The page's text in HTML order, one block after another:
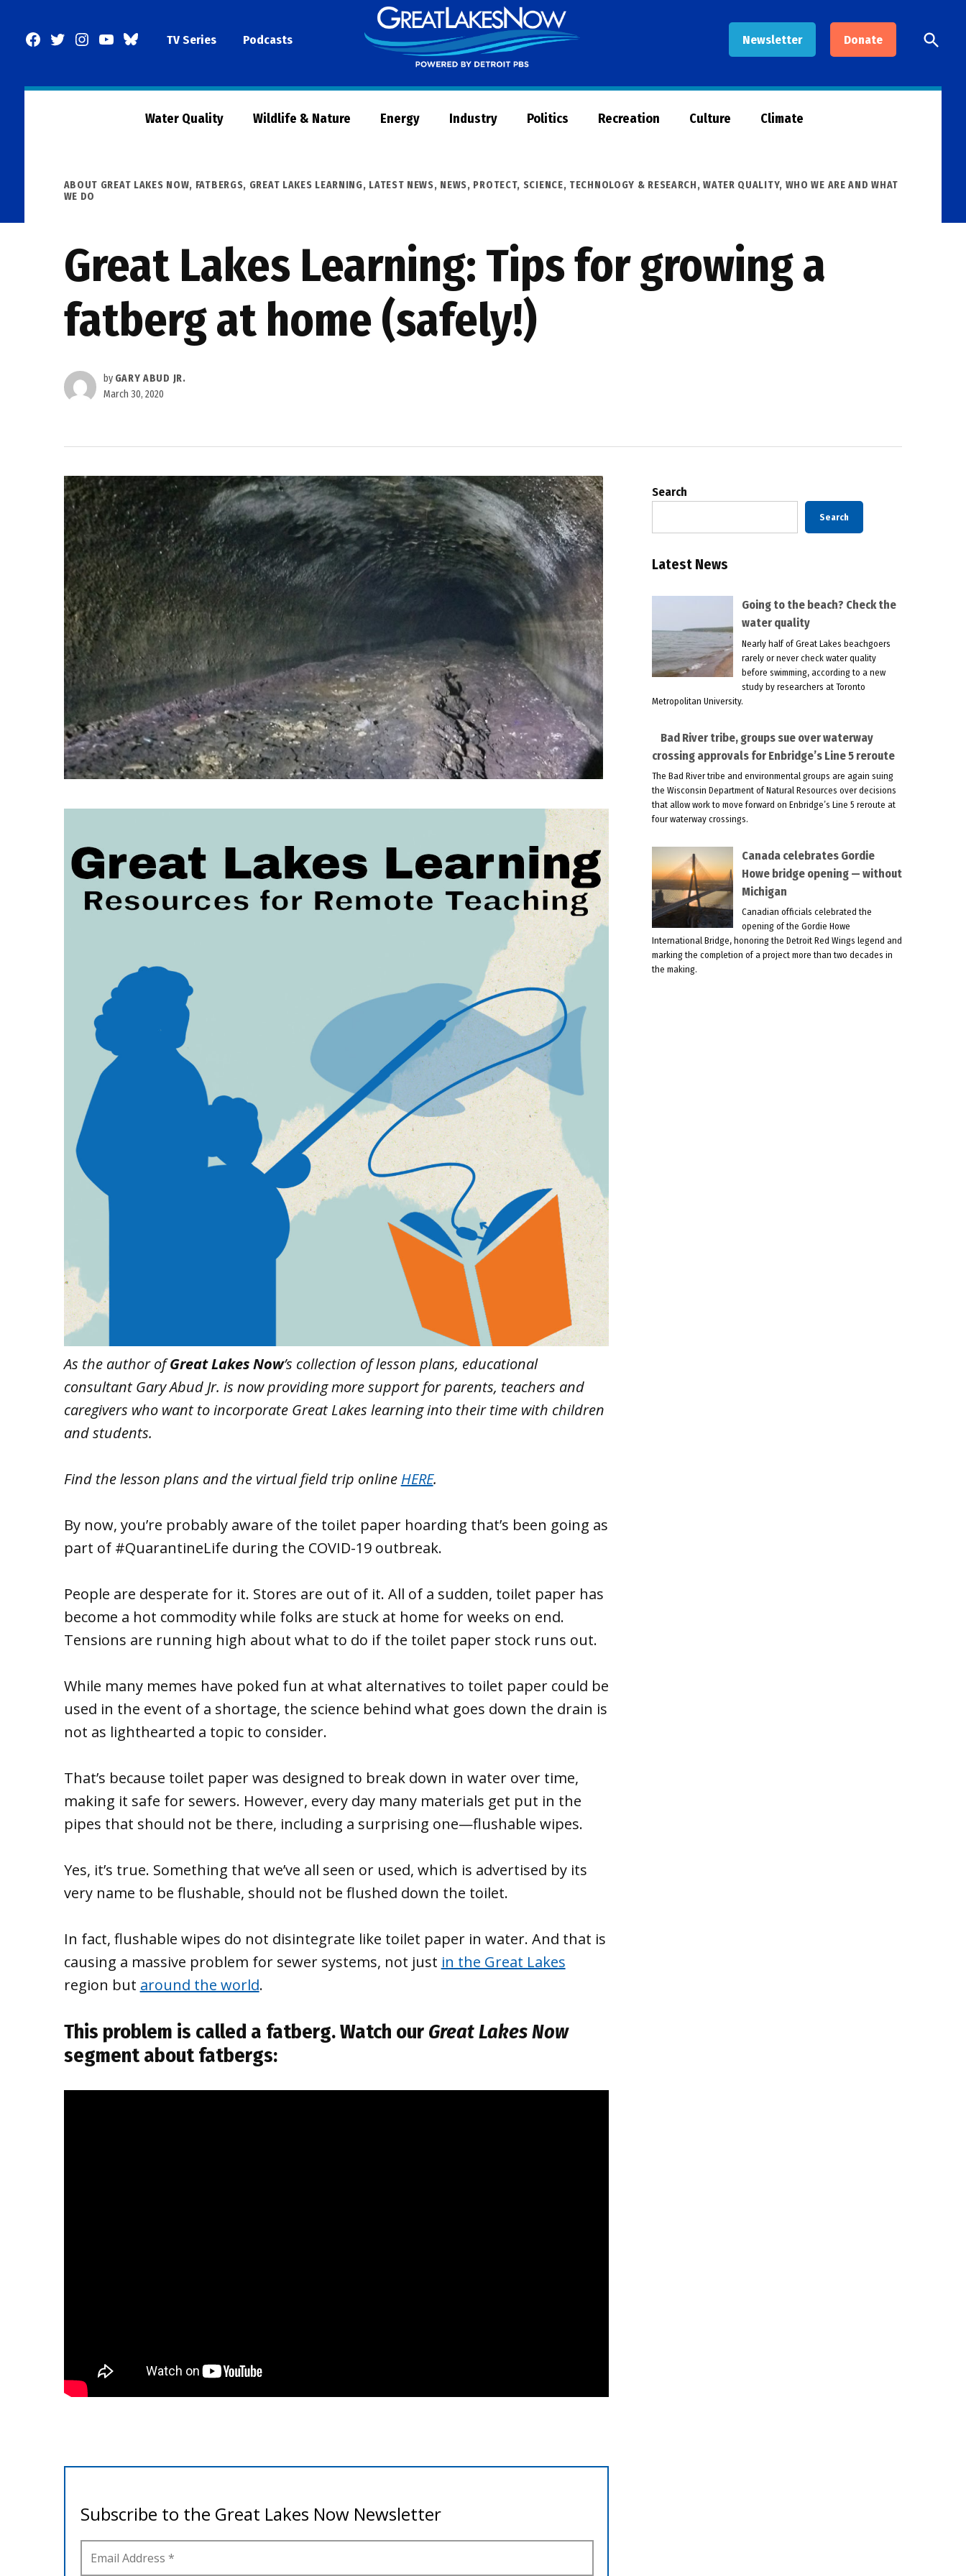
Facebook
TwitterInstagram
YouTubeBlueSkyTV Series Podcasts Newsletter Donate
Now
Open
Search
Water Quality Wildlife & Nature Energy Industry Politics Recreation Culture Climate
POSTED
IN
ABOUT GREAT LAKES NOW, FATBERGS, GREAT LAKES LEARNING, LATEST NEWS, NEWS, PROTECT, SCIENCE, TECHNOLOGY & RESEARCH,WATER QUALITY, WHO WE ARE AND WHAT
WE DO
Great Lakes Learning: Tips for growing a
fatberg at home (safely!)
by GARY ABUD JR.
March 30, 2020
As the author ofGreat Lakes Now’s collection of lesson plans, educational
consultant Gary Abud Jr. is now providing more support for parents, teachers and
caregivers who want to incorporate Great Lakes learning into their time with children
and students.
Find the lesson plans and the virtual field trip online HERE.
By now, you’re probably aware of the toilet paper hoarding that’s been going as
part of #QuarantineLife during the COVID-19 outbreak.
People are desperate for it. Stores are out of it. All of a sudden, toilet paper has
become a hot commodity while folks are stuck at home for weeks on end.
Tensions are running high about what to do if the toilet paper stock runs out.
While many memes have poked fun at what alternatives to toilet paper could be
used in the event of a shortage, the science behind what goes down the drain is
not as lighthearted a topic to consider.
That’s because toilet paper was designed to break down in water over time,
making it safe for sewers. However, every day many materials get put in the
pipes that should not be there, including a surprising one—flushable wipes.
Yes, it’s true. Something that we’ve all seen or used, which is advertised by its
very name to be flushable, should not be flushed down the toilet.
In fact, flushable wipes do not disintegrate like toilet paper in water. And that is
causing a massive problem for sewer systems, not just in the Great Lakes
region but around the world.
This problem is called a fatberg. Watch our Great Lakes Now
segment about fatbergs:
Search
Search
Latest News
Going to the beach? Check the
water quality
Nearly half of Great Lakes beachgoers
rarely or never check water quality
before swimming, according to a new
study by researchers at Toronto
Metropolitan University.
Bad River tribe, groups sue over waterway
crossing approvals for Enbridge’s Line 5 reroute
The Bad River tribe and environmental groups are again suing
the Wisconsin Department of Natural Resources over decisions
that allow work to move forward on Enbridge’s Line 5 reroute at
four waterway crossings.
Canada celebrates Gordie
Howe bridge opening — without
Michigan
Canadian officials celebrated the
opening of the Gordie Howe
International Bridge, honoring the Detroit Red Wings legend and
marking the completion of a project more than two decades in
the making.